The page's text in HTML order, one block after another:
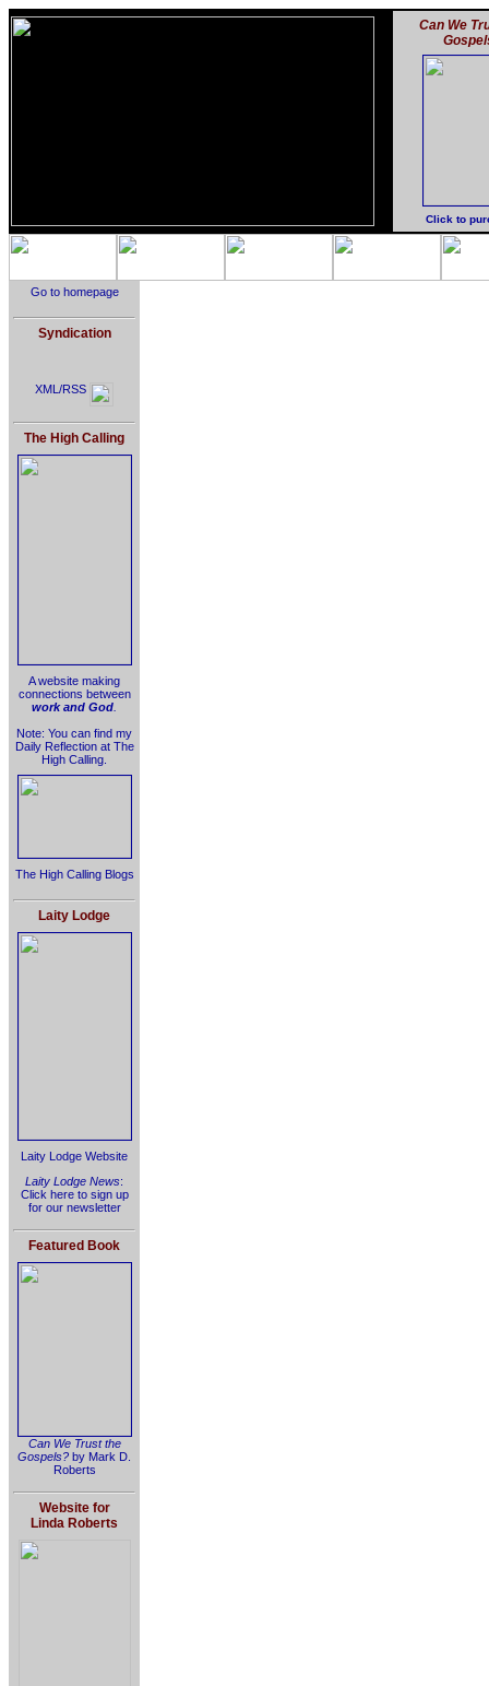
Can We
Click to
Go to homepage
Syndication
XML/RSS
The High Calling
A website making
connections between
work and God
Note: You can find my
Daily Reflection at The
High Calling.
The High Calling Blogs
Laity Lodge
Laity Lodge Website
Laity Lodge News:
Click here to sign up
for our newsletter
Featured Book
Can We Trust the
Gospels? by Mark D.
Roberts
Website for
Linda Roberts